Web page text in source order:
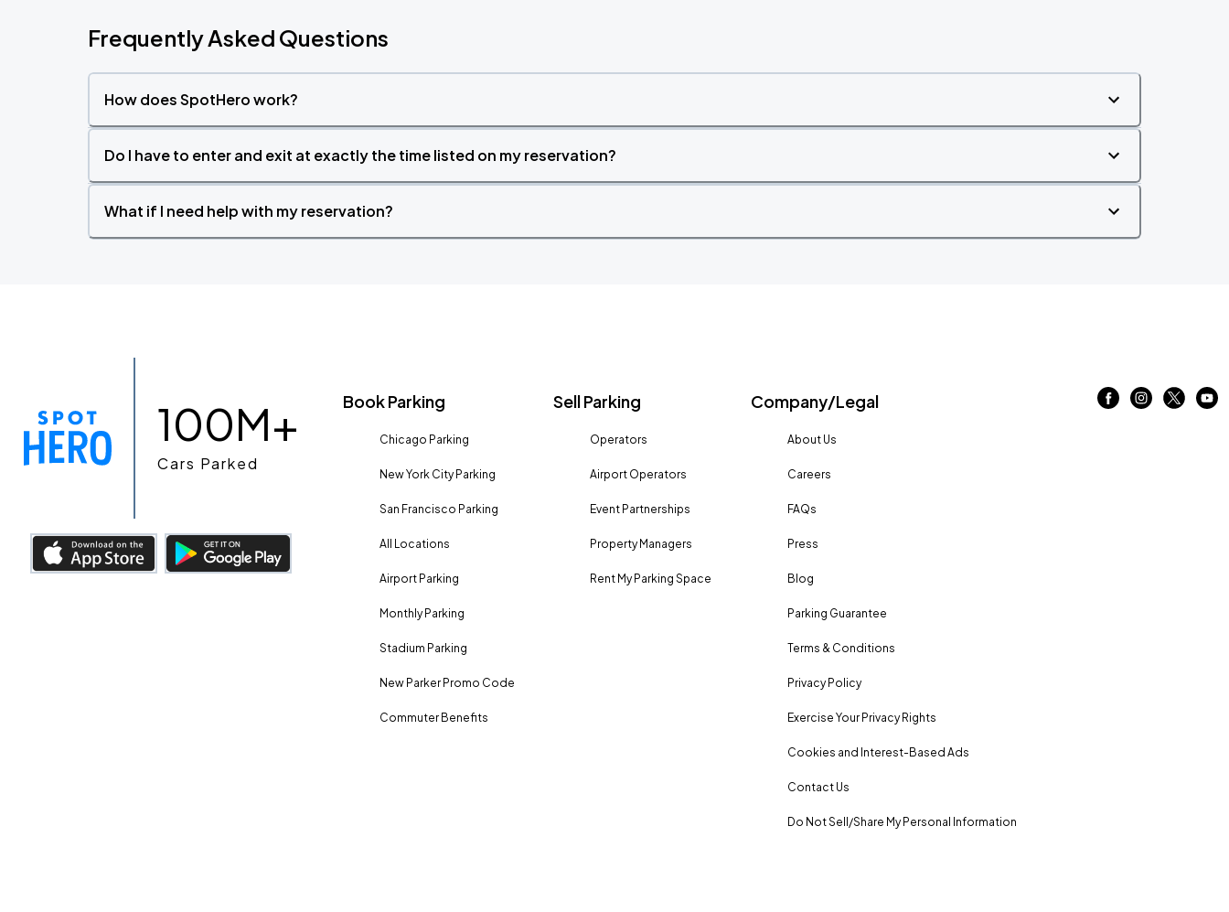
Frequently Asked Questions
How does SpotHero work?
Do I have to enter and exit at exactly the time listed on my reservation?
What if I need help with my reservation?
100M+
Cars Parked
Book Parking
Chicago Parking
New York City Parking
San Francisco Parking
All Locations
Airport Parking
Monthly Parking
Stadium Parking
New Parker Promo Code
Commuter Benefits
Sell Parking
Operators
Airport Operators
Event Partnerships
Property Managers
Rent My Parking Space
Company/Legal
About Us
Careers
FAQs
Press
Blog
Parking Guarantee
Terms & Conditions
Privacy Policy
Exercise Your Privacy Rights
Cookies and Interest-Based Ads
Contact Us
Do Not Sell/Share My Personal Information